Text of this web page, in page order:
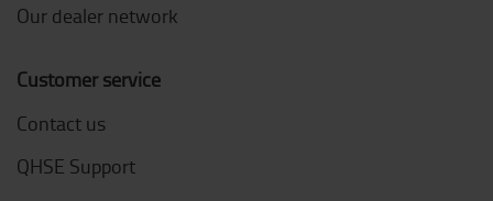
Our dealer network
Customer service
Contact us
QHSE Support